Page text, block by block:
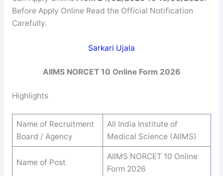
Before Apply Online Read the Official Notification
Carefully.
Sarkari Ujala
AIIMS NORCET 10 Online Form 2026
Highlights
Name of Recruitment
Board / Agency
All India Institute of
Medical Science (AIIMS)
Name of Post
AIIMS NORCET 10 Online
Form 2026